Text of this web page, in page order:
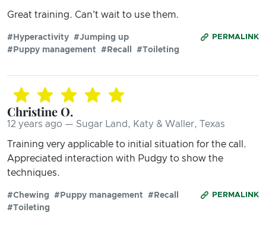
Great training. Can't wait to use them.
PERMALINK
#Hyperactivity #Jumping up
#Puppy management
#Recall #Toileting
Christine O.
12 years ago — Sugar Land, Katy & Waller, Texas
Training very applicable to initial situation for the call.
Appreciated interaction with Pudgy to show the
techniques.
PERMALINK
#Chewing #Puppy management
#Recall
#Toileting